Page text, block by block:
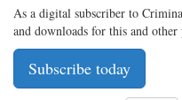
As a digital subscriber to
and downloads for this and
Subscribe today